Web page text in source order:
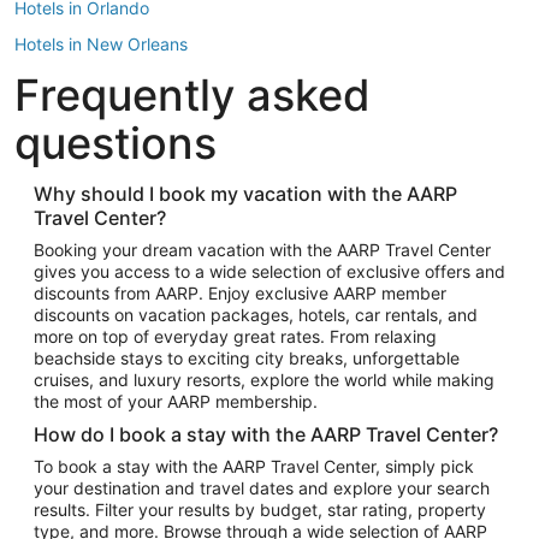
Hotels in Orlando
Hotels in New Orleans
Hotels in New York
Hotels in Houston
Hotels in Austin
Hotels in Atlantic City
Hotels in Denver
Top Flight Destinations
Flights to Las Vegas
Flights to Seattle
Flights to London
Flights to Miami
Flights to Atlanta
Flights to Cancun
Flights to Chicago
Frequently asked
questions
Why should I book my vacation with the AARP
Travel Center?
Booking your dream vacation with the AARP Travel Center
gives you access to a wide selection of exclusive offers and
discounts from AARP. Enjoy exclusive AARP member
discounts on vacation packages, hotels, car rentals, and
more on top of everyday great rates. From relaxing
beachside stays to exciting city breaks, unforgettable
cruises, and luxury resorts, explore the world while making
the most of your AARP membership.
How do I book a stay with the AARP Travel Center?
To book a stay with the AARP Travel Center, simply pick
your destination and travel dates and explore your search
results. Filter your results by budget, star rating, property
type, and more. Browse through a wide selection of AARP